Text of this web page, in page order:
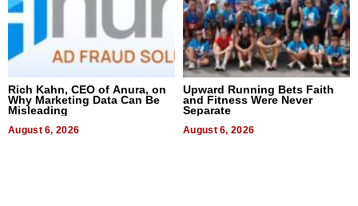
Rich Kahn, CEO of Anura, on
Why Marketing Data Can Be
Misleading
August 6, 2026
Upward Running Bets Faith
and Fitness Were Never
Separate
August 6, 2026